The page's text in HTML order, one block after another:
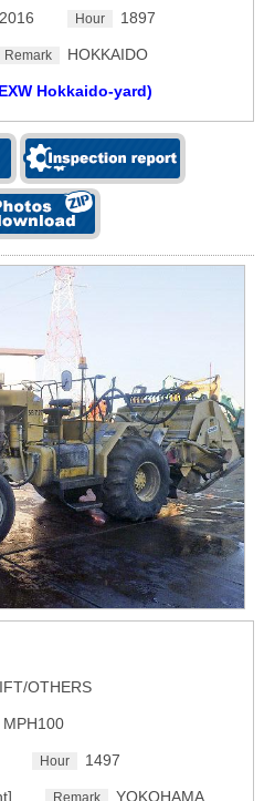
2016 Hour 1897
Remark HOKKAIDO
Hokkaido-yard)
OTHERS
MPH100
Hour 1497
YOKOHAMA